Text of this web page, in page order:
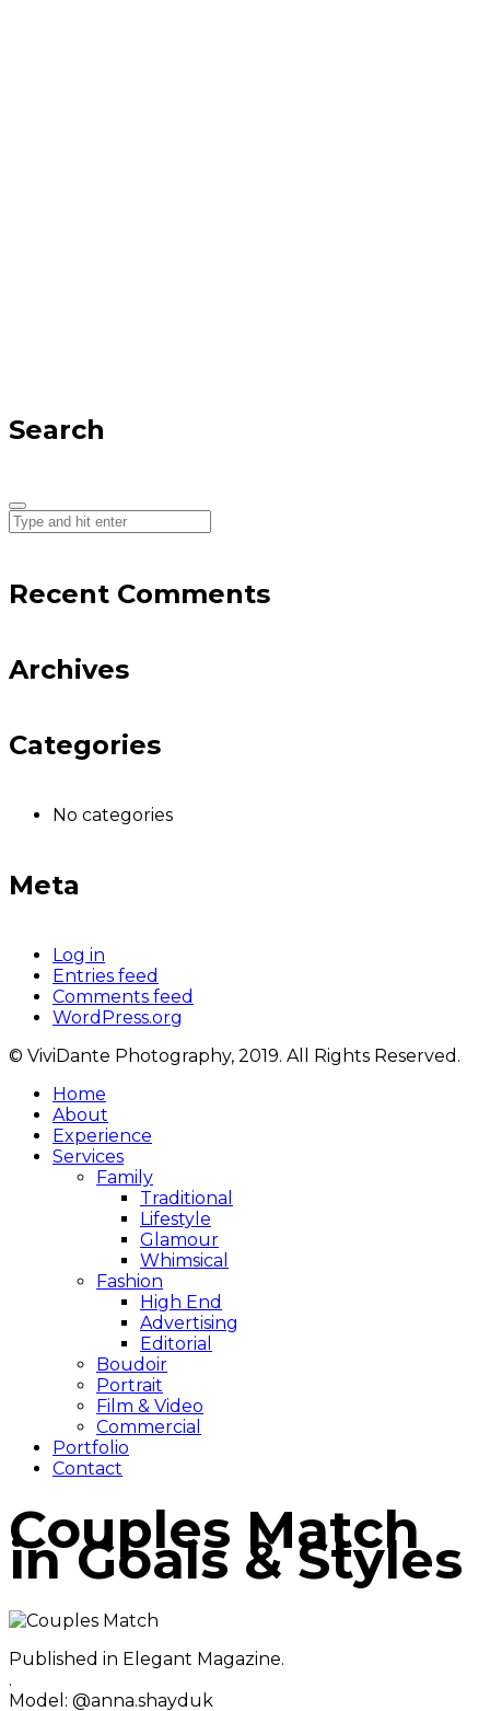
Search
Recent Comments
Archives
Categories
No categories
Meta
Log in
Entries feed
Comments feed
WordPress.org
© ViviDante Photography, 2019. All Rights Reserved.
Home
About
Experience
Services
Family
Traditional
Lifestyle
Glamour
Whimsical
Fashion
High End
Advertising
Editorial
Boudoir
Portrait
Film & Video
Commercial
Portfolio
Contact
Couples Match
in Goals & Styles
Published in Elegant Magazine.
.
Model: @anna.shayduk